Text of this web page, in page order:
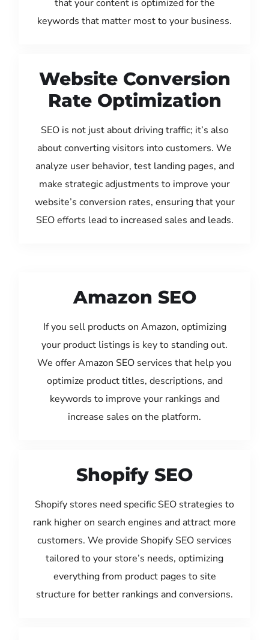
that your content is optimized for the
keywords that matter most to your business.
Website Conversion
Rate Optimization
SEO is not just about driving traffic; it’s also
about converting visitors into customers. We
analyze user behavior, test landing pages, and
make strategic adjustments to improve your
website’s conversion rates, ensuring that your
SEO efforts lead to increased sales and leads.
Amazon SEO
If you sell products on Amazon, optimizing
your product listings is key to standing out.
We offer Amazon SEO services that help you
optimize product titles, descriptions, and
keywords to improve your rankings and
increase sales on the platform.
Shopify SEO
Shopify stores need specific SEO strategies to
rank higher on search engines and attract more
customers. We provide Shopify SEO services
tailored to your store’s needs, optimizing
everything from product pages to site
structure for better rankings and conversions.